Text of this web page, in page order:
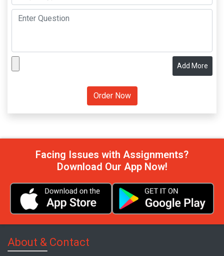
Add More
Facing Issues with Assignments?
Download Our App Now!
About & Contact